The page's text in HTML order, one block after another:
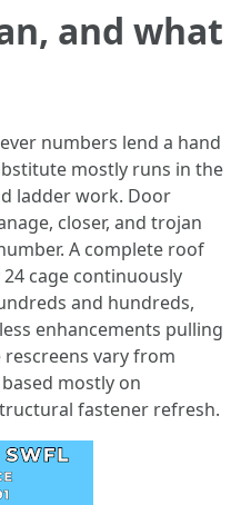
and what
numbers lend a hand
mostly runs in the
ladder work. Door
closer, and trojan
A complete roof
cage continuously
and hundreds,
enhancements pulling
vary from
mostly on
fastener refresh.